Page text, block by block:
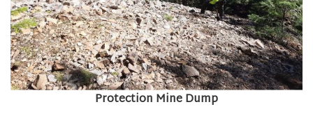
Protection Mine Dump